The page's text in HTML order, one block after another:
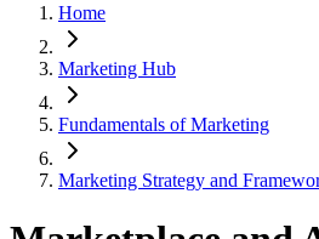
Home
Marketing Hub
Fundamentals of Marketing
Marketing Strategy and